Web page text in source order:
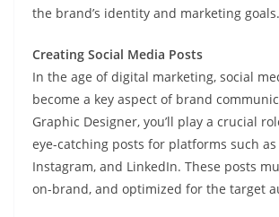
the brand’s identity and marketing goals.
Creating Social Media Posts
In the age of digital marketing, social
become a key aspect of brand
Graphic Designer, you’ll play a crucial
eye-catching posts for platforms such as
Instagram, and LinkedIn. These posts
on-brand, and optimized for the target